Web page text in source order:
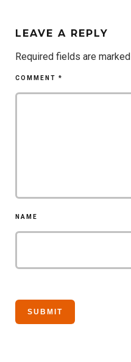
LEAVE A REPLY
Required fields are marked
COMMENT *
NAME